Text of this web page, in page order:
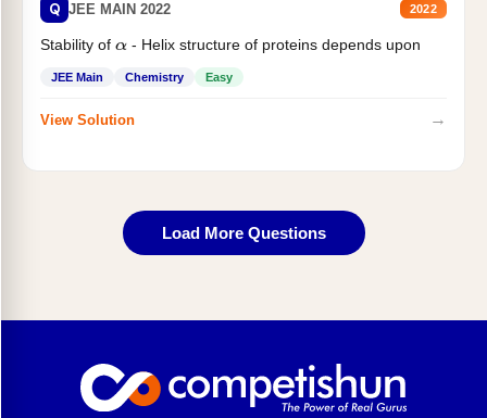
Q JEE MAIN 2022 2022
Stability of α- Helix structure of proteins depends upon
JEE Main Chemistry Easy
View Solution →
Load More Questions